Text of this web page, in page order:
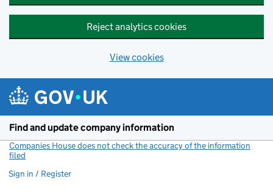
Reject analytics cookies
View cookies
Find and update company information
Companies House does not check the accuracy of the information
filed
Sign in / Register